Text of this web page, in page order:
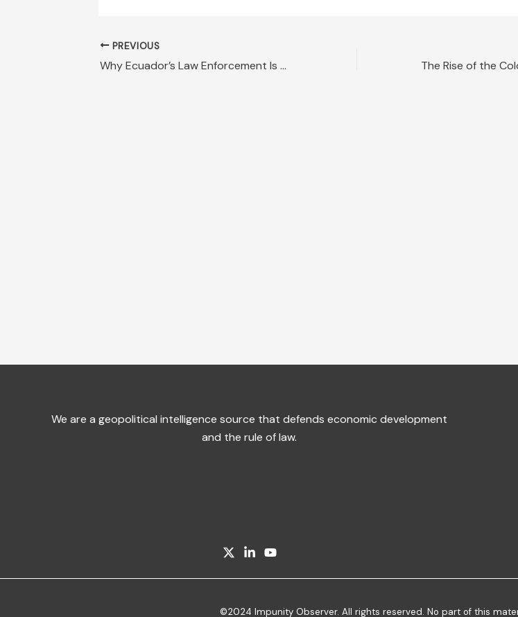
PREVIOUS
Why Ecuador’s Law Enforcement Is No Match for Narcos
We are a geopolitical intelligence source that defends economic development
and the rule of law.
©2024 Impunity Observer. All rights reserved. No part of this